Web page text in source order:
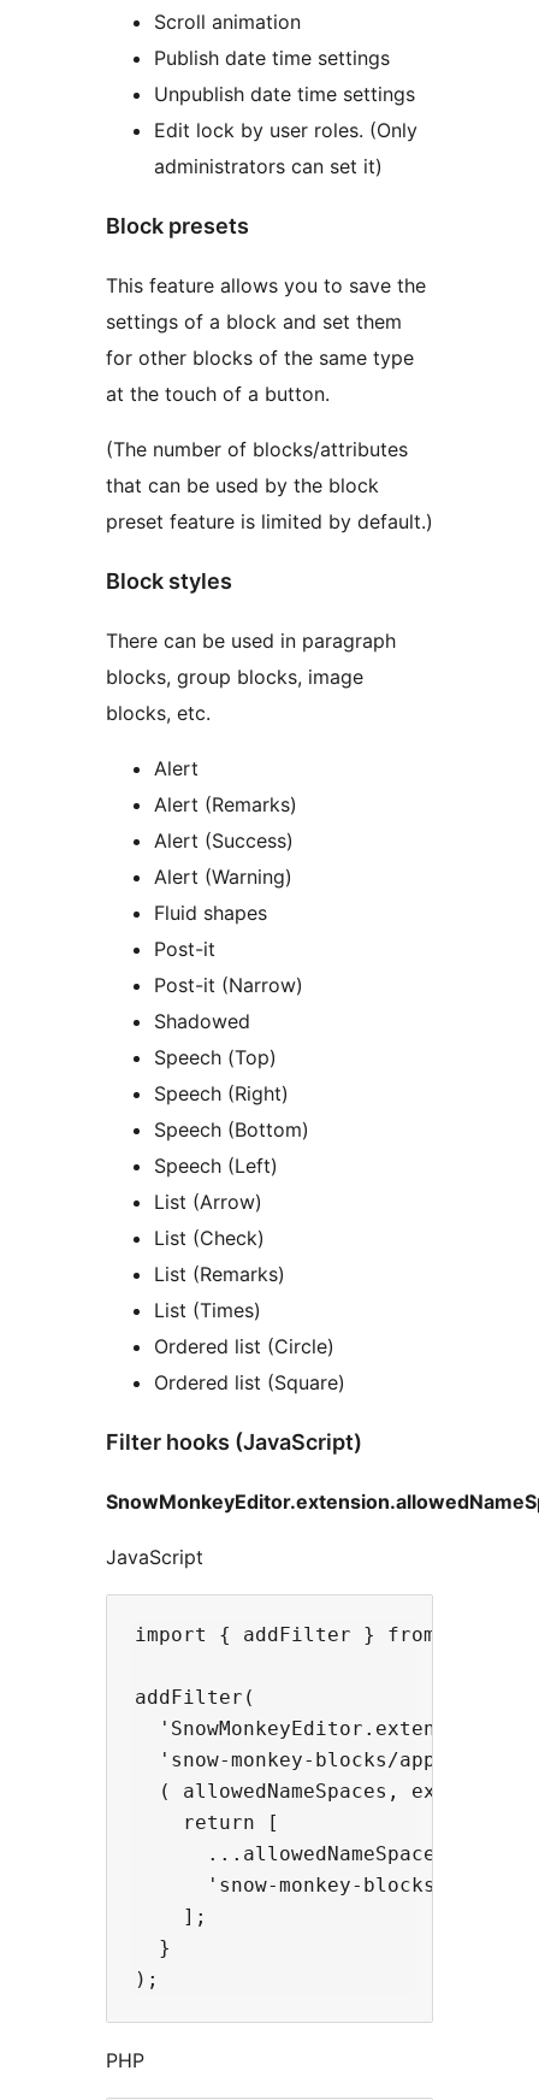
Scroll animation
Publish date time settings
Unpublish date time settings
Edit lock by user roles. (Only
administrators can set it)
Block presets
This feature allows you to save the
settings of a block and set them
for other blocks of the same type
at the touch of a button.
(The number of blocks/attributes
that can be used by the block
preset feature is limited by default.)
Block styles
There can be used in paragraph
blocks, group blocks, image
blocks, etc.
Alert
Alert (Remarks)
Alert (Success)
Alert (Warning)
Fluid shapes
Post-it
Post-it (Narrow)
Shadowed
Speech (Top)
Speech (Right)
Speech (Bottom)
Speech (Left)
List (Arrow)
List (Check)
List (Remarks)
List (Times)
Ordered list (Circle)
Ordered list (Square)
Filter hooks (JavaScript)
JavaScript
import { addFilter } from
addFilter(
'snow-monkey-blocks/apply-
( allowedNameSpaces,
    return [
      ...allowedNameSpaces,
      'snow-monkey-blocks',
    ];
  }
PHP